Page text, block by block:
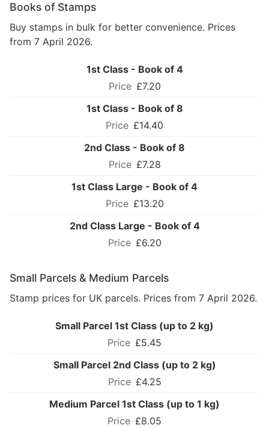
Books of Stamps
Buy stamps in bulk for better convenience. Prices
from 7 April 2026.
1st Class - Book of 4
£7.20
1st Class - Book of 8
£14.40
2nd Class - Book of 8
£7.28
1st Class Large - Book of 4
£13.20
2nd Class Large - Book of 4
£6.20
Small Parcels & Medium Parcels
Stamp prices for UK parcels. Prices from 7 April 2026.
Small Parcel 1st Class (up to 2 kg)
£5.45
Small Parcel 2nd Class (up to 2 kg)
£4.25
Medium Parcel 1st Class (up to 1 kg)
£8.05